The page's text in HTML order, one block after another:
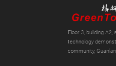
Floor 3, building A2,
technology
community,